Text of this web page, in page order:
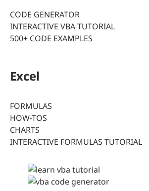
CODE GENERATOR
INTERACTIVE VBA TUTORIAL
500+ CODE EXAMPLES
Excel
FORMULAS
HOW-TOS
CHARTS
INTERACTIVE FORMULAS TUTORIAL